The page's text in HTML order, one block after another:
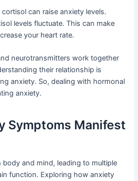
can raise anxiety levels.
levels fluctuate. This can make
your heart rate.
neurotransmitters work together
their relationship is
anxiety. So, dealing with hormonal
anxiety.
Symptoms Manifest
and mind, leading to multiple
function. Exploring how anxiety